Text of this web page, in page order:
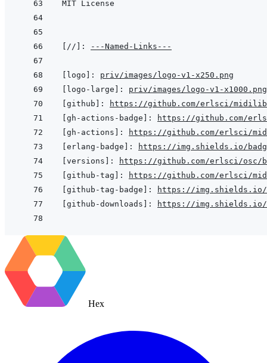
[//] : ---Named-Links---
[logo] :
priv/images/logo-v1-x250.png
[logo-large]
:
priv/images/logo-v1-x1000.png
[github]
:
https://github.com/erlsci/midilib
[gh-actions-badge]
:
https://github.com/
[gh-actions]
:
https://github.com/erlsci/
[erlang-badge]
:
https://img.shields.io/
[versions]
:
https://github.com/erlsci/osc/
[github-tag]
:
https://github.com/erlsci/
[github-tag-badge]
:
https://
[github-downloads]
: https://
Hex